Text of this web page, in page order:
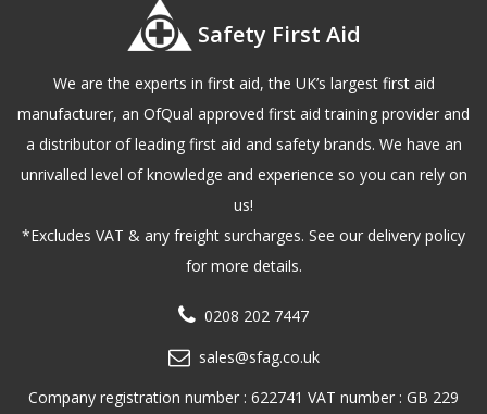
Safety First Aid
We are the experts in first aid, the UK’s largest first aid
manufacturer, an OfQual approved first aid training provider and
a distributor of leading first aid and safety brands. We have an
unrivalled level of knowledge and experience so you can rely on
us!
*Excludes VAT & any freight surcharges. See our delivery policy
for more details.
0208 202 7447
sales@sfag.co.uk
Company registration number : 622741 VAT number : GB 229